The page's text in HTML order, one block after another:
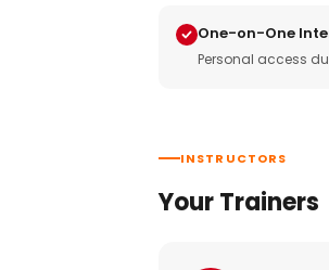
One-on-One
Personal access
INSTRUCTORS
Your Trainers